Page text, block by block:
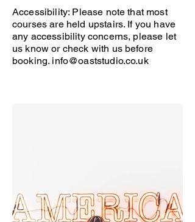
Accessibility: Please note that most
courses are held upstairs. If you have
any accessibility concerns, please let
us know or check with us before
booking. info@oaststudio.co.uk